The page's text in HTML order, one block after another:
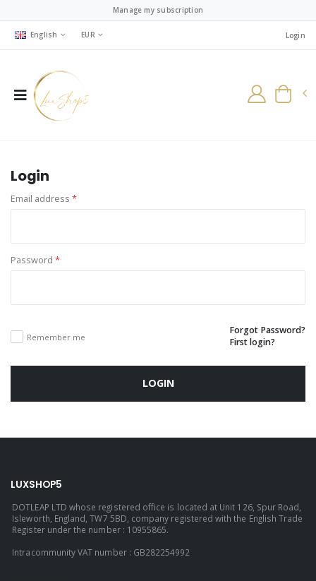
Manage my subscription
English EUR Login
Login
Email address *
Password *
Remember me
Forgot Password?
First login?
LOGIN
LUXSHOP5
DOTLEAP LTD whose registered office is located at Unit 126, Spur Road,
Isleworth, England, TW7 5BD, company registered with the English Trade
Register under the number : 10955865.
Intracommunity VAT number : GB282254992